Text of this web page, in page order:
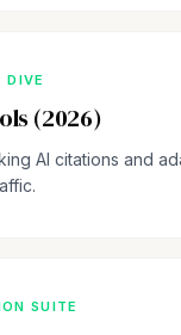
DIVE
(2026)
AI citations and
SUITE